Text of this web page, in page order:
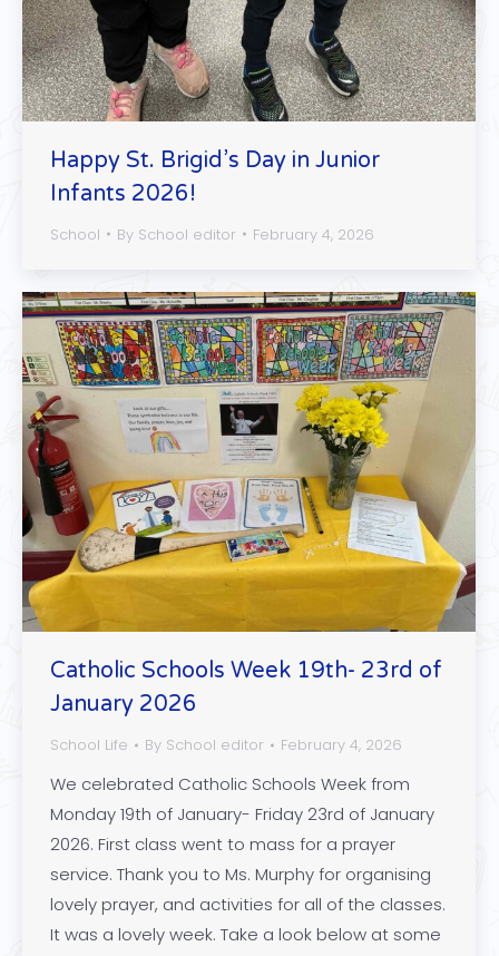
Happy St. Brigid’s Day in Junior
Infants 2026!
School By School editor February 4, 2026
Catholic Schools Week 19th- 23rd of
January 2026
School Life By School editor February 4, 2026
We celebrated Catholic Schools Week from
Monday 19th of January- Friday 23rd of January
2026. First class went to mass for a prayer
service. Thank you to Ms. Murphy for organising
lovely prayer, and activities for all of the classes.
It was a lovely week. Take a look below at some